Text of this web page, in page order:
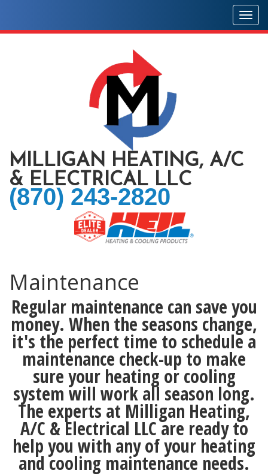
MILLIGAN HEATING, A/C
& ELECTRICAL LLC
(870) 243-2820
Maintenance
Regular maintenance can save you
money. When the seasons change,
it's the perfect time to schedule a
maintenance check-up to make
sure your heating or cooling
system will work all season long.
The experts at Milligan Heating,
A/C & Electrical LLC are ready to
help you with any of your heating
and cooling maintenance needs.